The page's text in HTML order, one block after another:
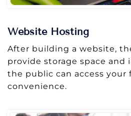
Website Hosting
After building a website,
provide storage space and
the public can access your
convenience.